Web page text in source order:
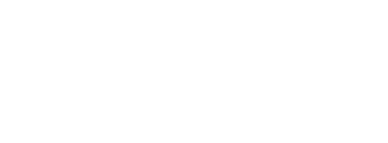
for BOTAŞ, symbolizing a significant step towards a